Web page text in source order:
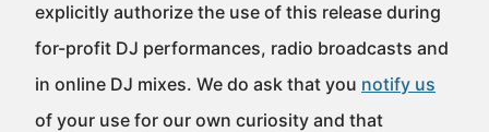
explicitly authorize the use of this release during
for-profit DJ performances, radio broadcasts and
in online DJ mixes. We do ask that you notify us
of your use for our own curiosity and that